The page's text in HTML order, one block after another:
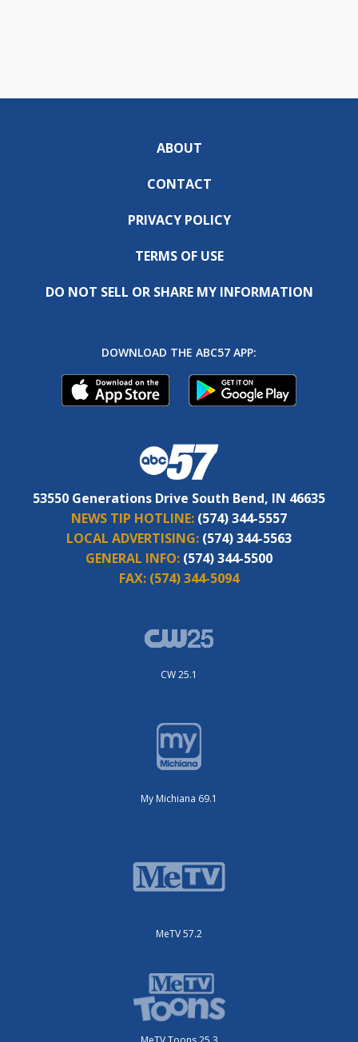
ABOUT
CONTACT
PRIVACY POLICY
TERMS OF USE
DO NOT SELL OR SHARE MY INFORMATION
DOWNLOAD THE ABC57 APP:
53550 Generations Drive South Bend, IN 46635
NEWS TIP HOTLINE: (574) 344-5557
LOCAL ADVERTISING: (574) 344-5563
GENERAL INFO: (574) 344-5500
FAX: (574) 344-5094
CW 25.1
My Michiana 69.1
MeTV 57.2